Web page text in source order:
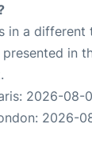
in a different
in
2026-08-
2026-